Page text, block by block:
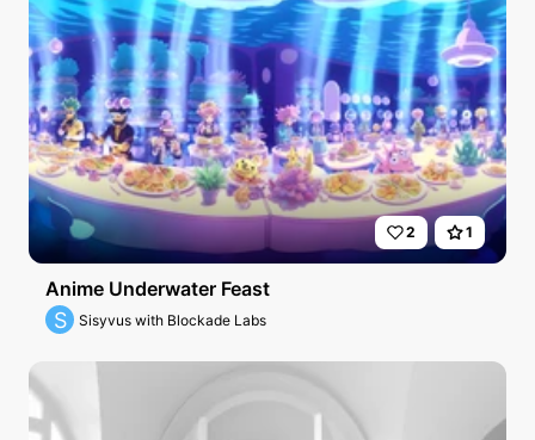
2 1
Anime Underwater Feast
S Sisyvus with Blockade Labs